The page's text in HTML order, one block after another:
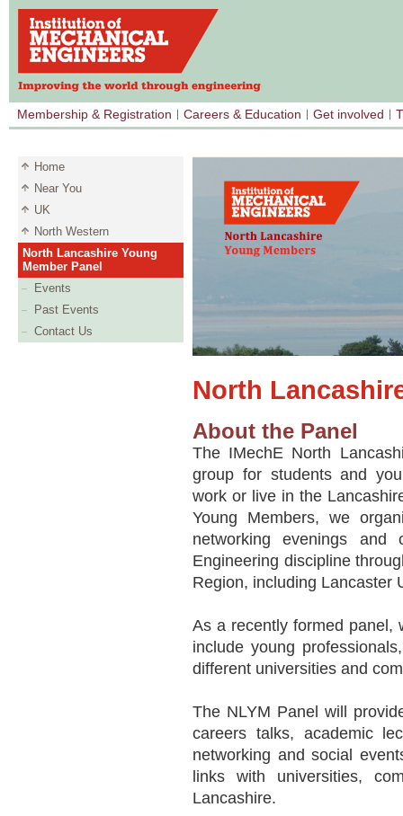
Membership & Registration Careers & Education Get involved
Home
Near You
UK
North Western
North Lancashire Young
Member Panel
Events
Past Events
Contact Us
North
About the Panel
The IMechE North
group for students and
work or live in the
Young Members, we
networking evenings and
Engineering discipline
Region, including Lancaster
As a recently formed panel,
include young
different universities and
The NLYM Panel will
careers talks, academic
networking and social
links with universities,
Lancashire.